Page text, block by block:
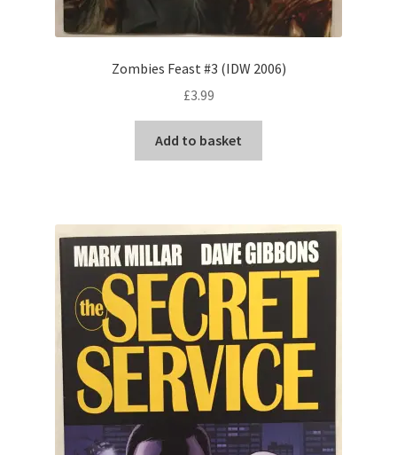
Zombies Feast #3 (IDW 2006)
£3.99
Add to basket